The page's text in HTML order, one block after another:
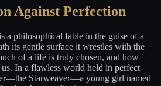
Against Perfection
a philosophical fable in the guise of a
its gentle surface it wrestles with the
of a life is truly chosen, and how
In a flawless world held in perfect
Starweaver—a young girl named